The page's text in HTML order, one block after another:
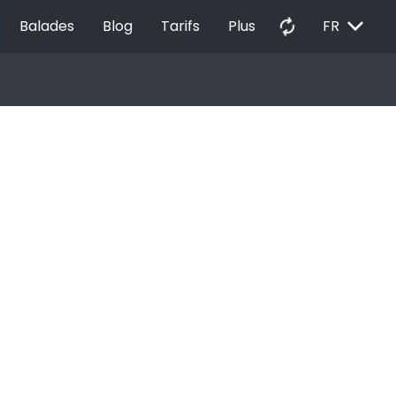
Balades Blog Tarifs Plus autorenew FR EXPAND_MORE